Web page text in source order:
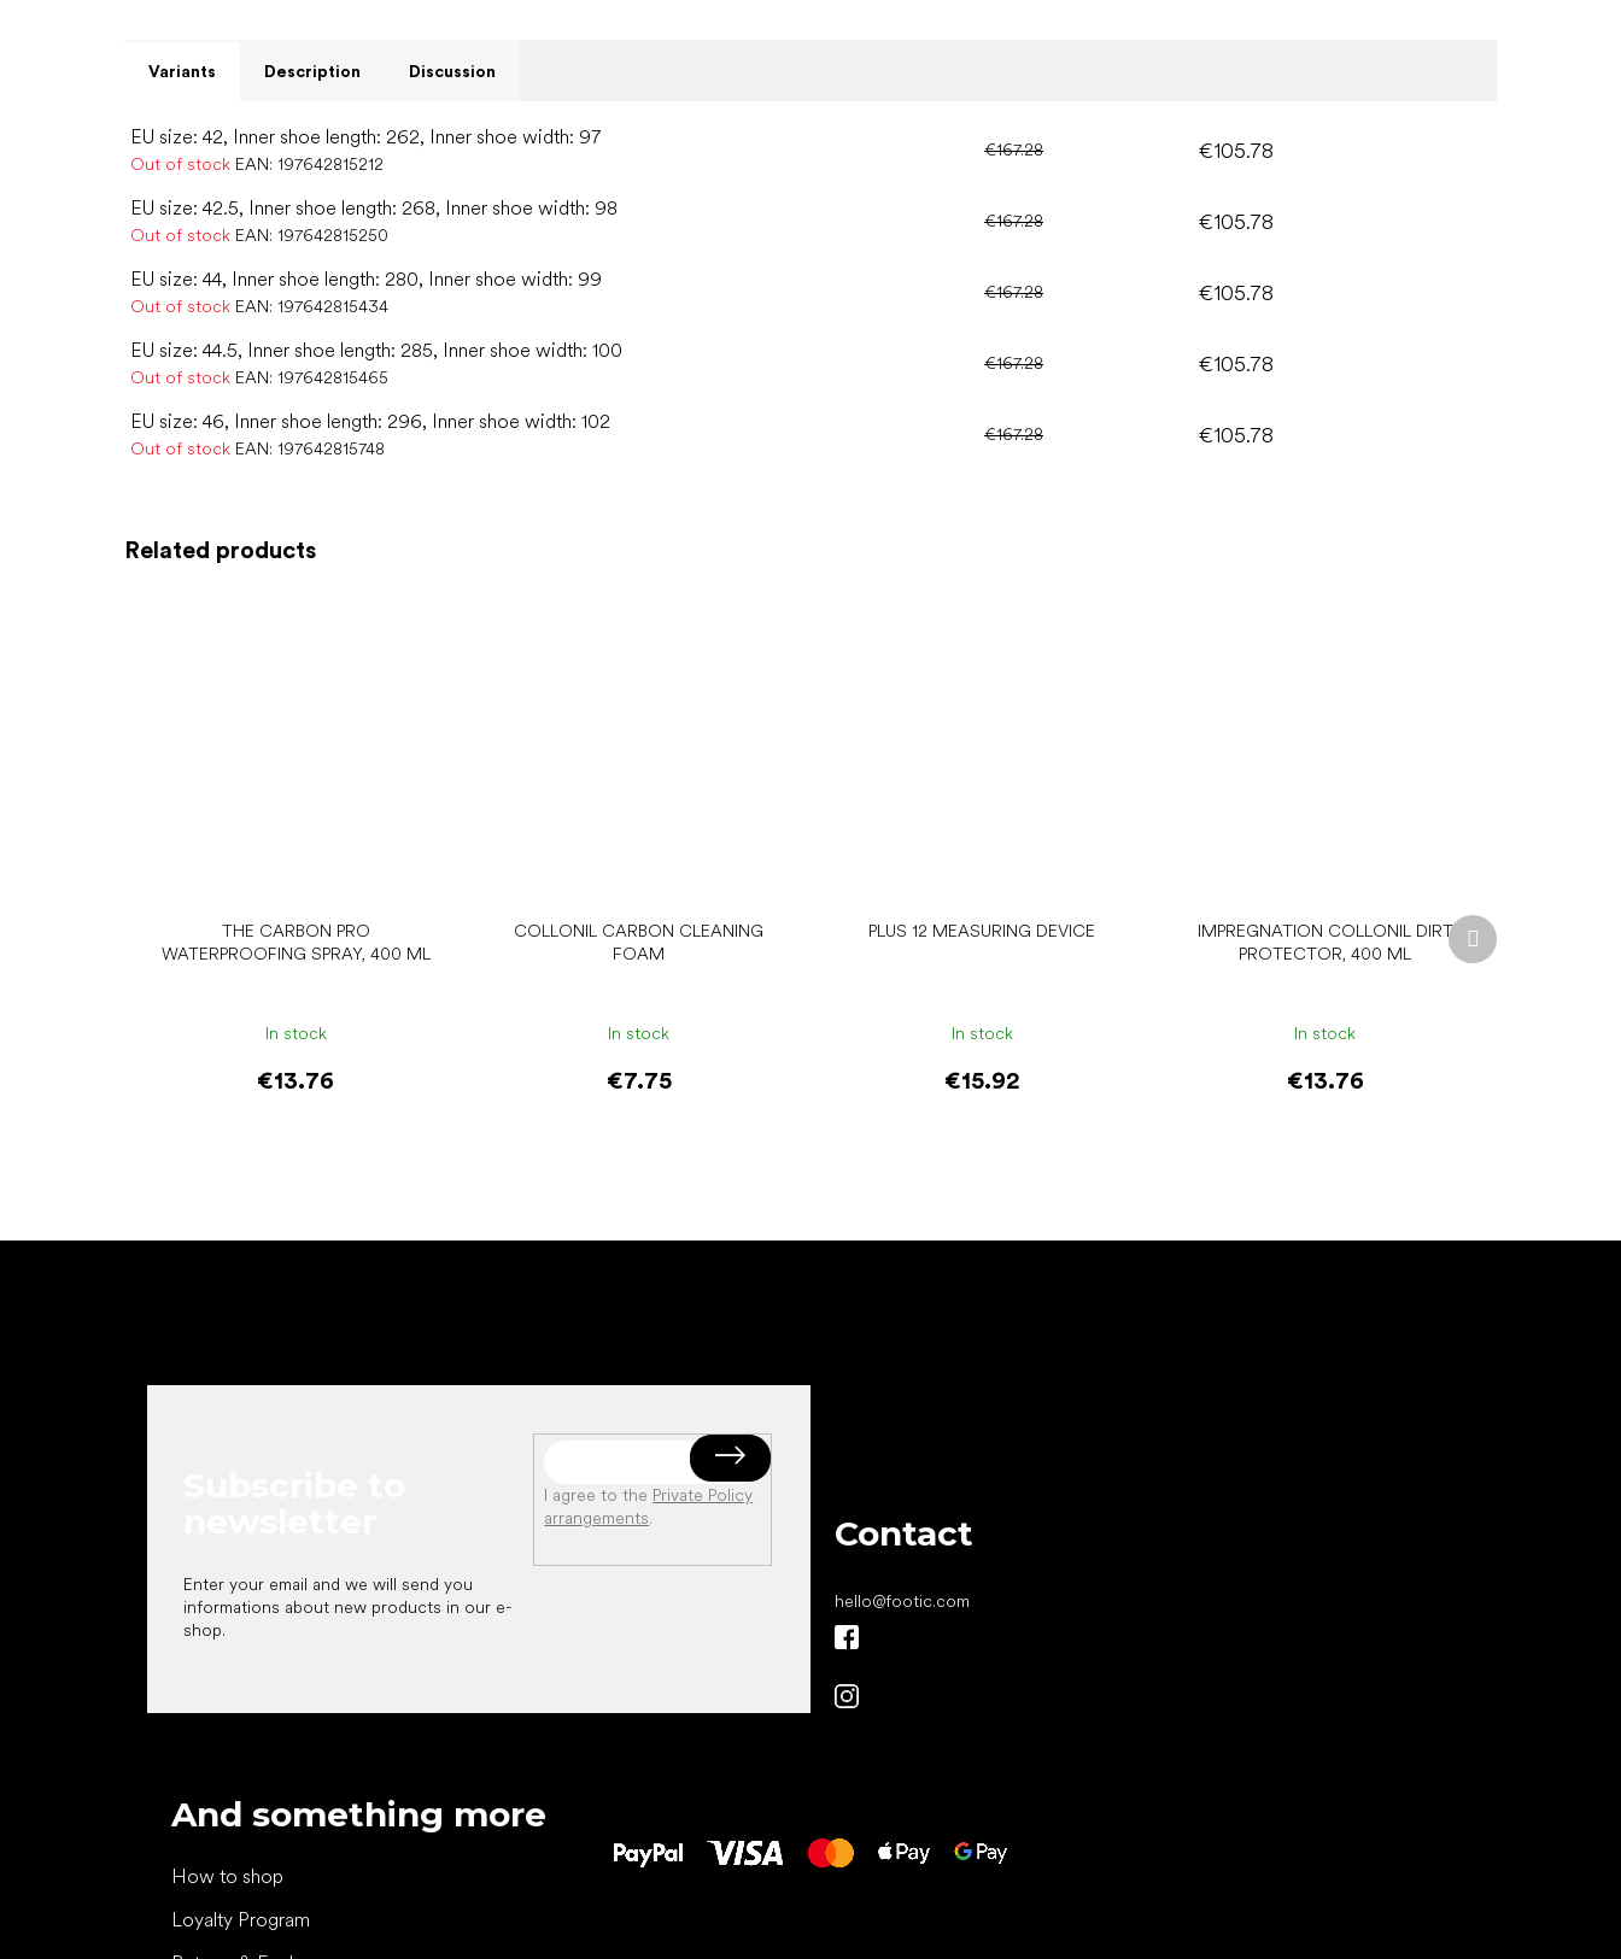
Related products
THE CARBON PRO
WATERPROOFING SPRAY, 400 ML
In stock
€13.76
Add to cart
COLLONIL CARBON CLEANING
FOAM
In stock
€7.75
Add to cart
PLUS 12 MEASURING DEVICE
In stock
€15.92
Add to cart
IMPREGNATION COLLONIL DIRT
PROTECTOR, 400 ML
In stock
€13.76
Add to cart
Next
product
Variants Description Discussion
EU size: 42, Inner shoe length: 262, Inner shoe width: 97
Out of stock EAN: 197642815212
€167.28 €105.78
EU size: 42.5, Inner shoe length: 268, Inner shoe width: 98
Out of stock EAN: 197642815250
€167.28 €105.78
EU size: 44, Inner shoe length: 280, Inner shoe width: 99
Out of stock EAN: 197642815434
€167.28 €105.78
EU size: 44.5, Inner shoe length: 285, Inner shoe width: 100
Out of stock EAN: 197642815465
€167.28 €105.78
EU size: 46, Inner shoe length: 296, Inner shoe width: 102
Out of stock EAN: 197642815748
€167.28 €105.78
Enter your email and we will send you
informations about new products in our e-
shop.
I agree to the Private Policy
arrangements. Contact
hello@footic.com
And something more
How to shop
Loyalty Program